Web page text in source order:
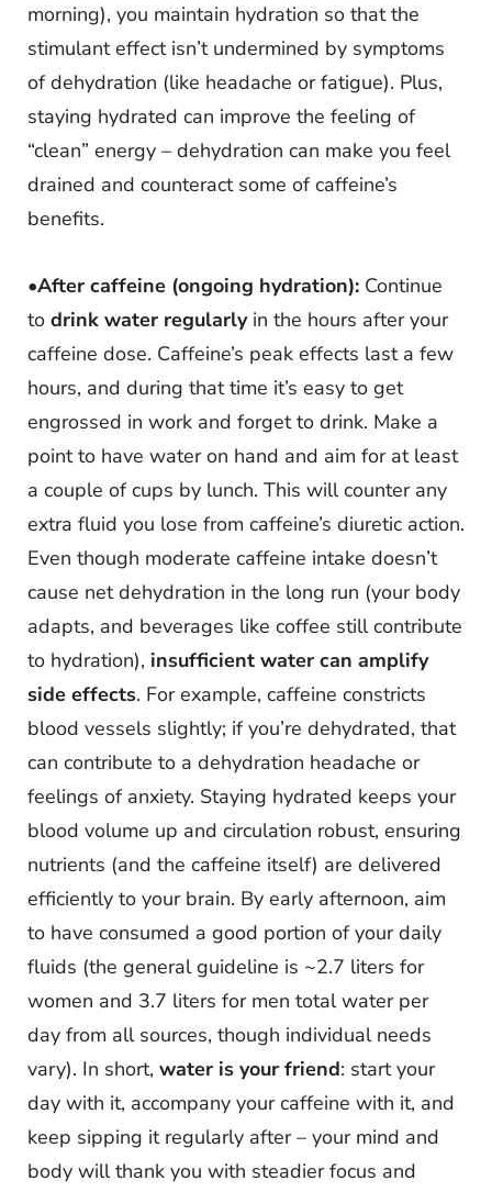
morning), you maintain hydration so that the
stimulant effect isn’t undermined by symptoms
of dehydration (like headache or fatigue). Plus,
staying hydrated can improve the feeling of
“clean” energy – dehydration can make you feel
drained and counteract some of caffeine’s
benefits.
•After caffeine (ongoing hydration): Continue
to drink water regularlyin the hours after your
caffeine dose. Caffeine’s peak effects last a few
hours, and during that time it’s easy to get
engrossed in work and forget to drink. Make a
point to have water on hand and aim for at least
a couple of cups by lunch. This will counter any
extra fluid you lose from caffeine’s diuretic action.
Even though moderate caffeine intake doesn’t
cause net dehydration in the long run (your body
adapts, and beverages like coffee still contribute
to hydration), insufficient water can amplify
side effects. For example, caffeine constricts
blood vessels slightly; if you’re dehydrated, that
can contribute to a dehydration headache or
feelings of anxiety. Staying hydrated keeps your
blood volume up and circulation robust, ensuring
nutrients (and the caffeine itself) are delivered
efficiently to your brain. By early afternoon, aim
to have consumed a good portion of your daily
fluids (the general guideline is ~2.7 liters for
women and 3.7 liters for men total water per
day from all sources, though individual needs
vary). In short, water is your friend: start your
day with it, accompany your caffeine with it, and
keep sipping it regularly after – your mind and
body will thank you with steadier focus and